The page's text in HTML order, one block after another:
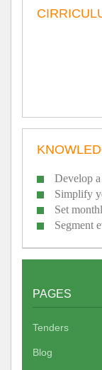
Develop
Simplify
Set
Segment
PAGES
Tenders
Blog